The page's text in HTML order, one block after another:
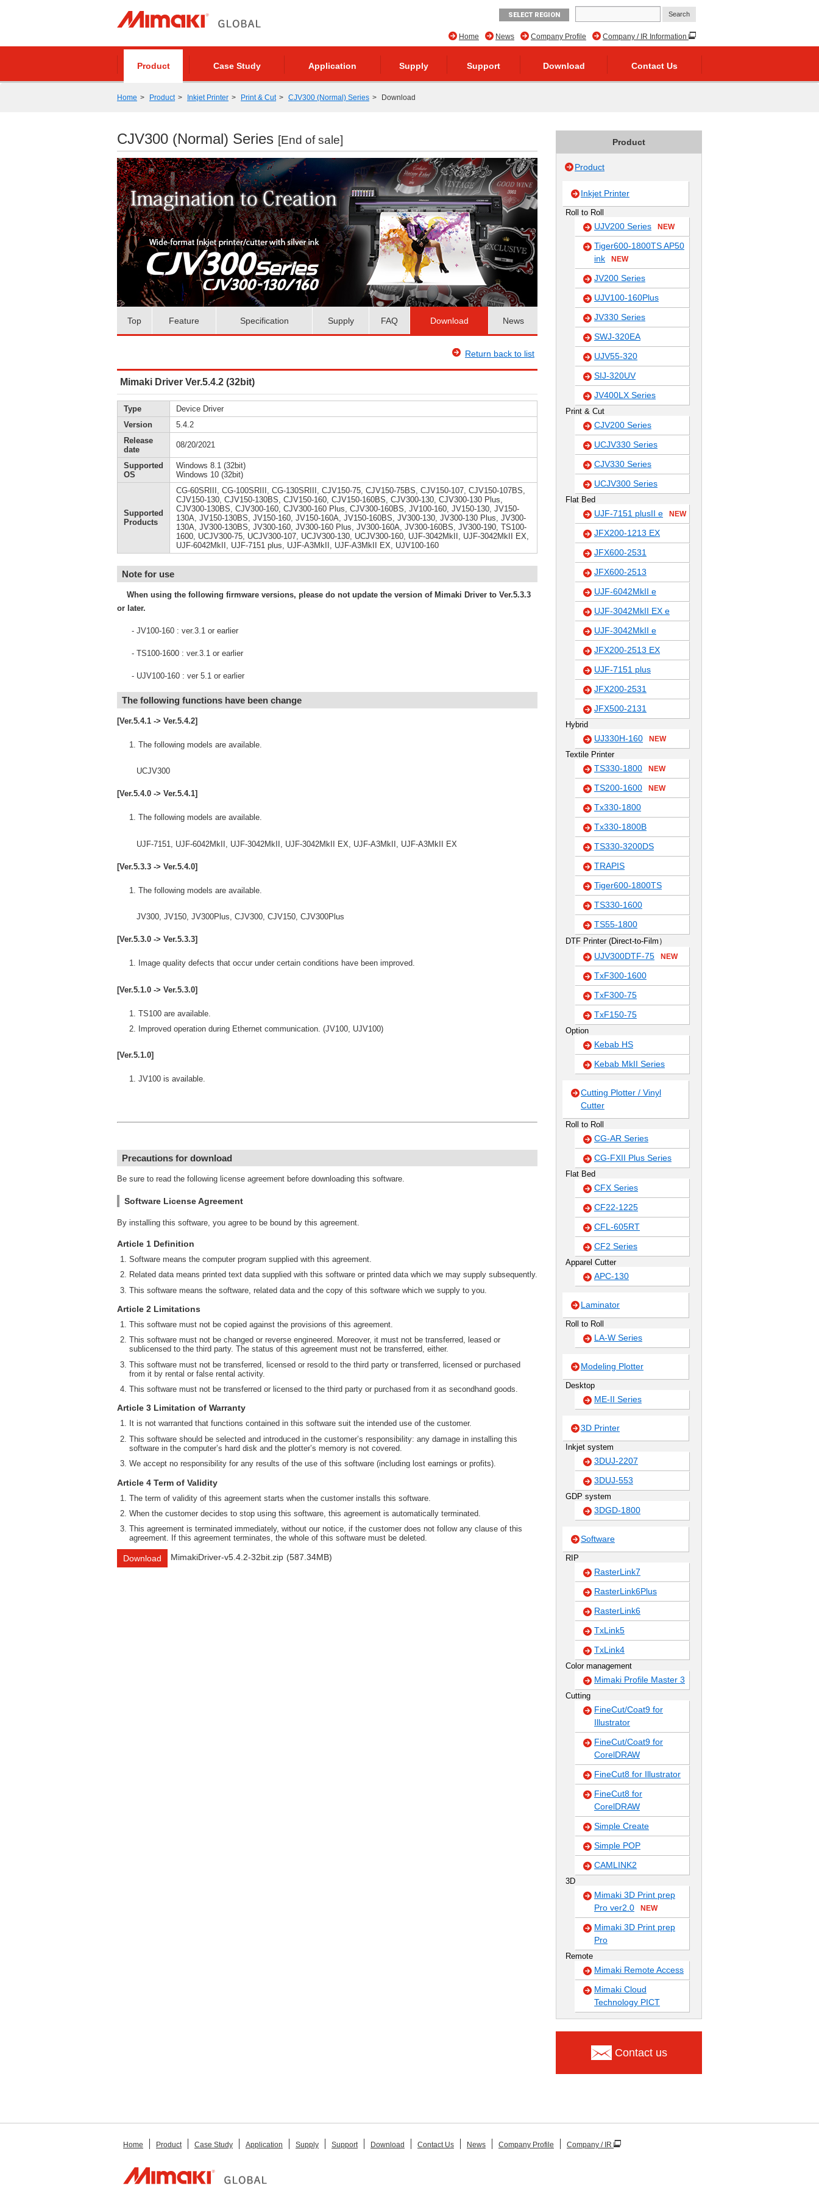
SELECT REGION
Company / IR Information
Company Profile
News
Home
Product Case Study Application Supply Support Download Contact Us
Home Product Inkjet Printer Print & Cut CJV300 (Normal) Series Download
CJV300 (Normal) Series [End of sale]
Top Feature Specification Supply FAQ Download News
Return back to list
Mimaki Driver Ver.5.4.2 (32bit)
Type
Device Driver
Version
5.4.2
Release
date
08/20/2021
Supported
OS
Windows 8.1 (32bit)
Windows 10 (32bit)
Supported
Products
CG-60SRIII, CG-100SRIII, CG-130SRIII, CJV150-75, CJV150-75BS, CJV150-107, CJV150-107BS,
CJV150-130, CJV150-130BS, CJV150-160, CJV150-160BS, CJV300-130, CJV300-130 Plus,
CJV300-130BS, CJV300-160, CJV300-160 Plus, CJV300-160BS, JV100-160, JV150-130, JV150-
130A, JV150-130BS, JV150-160, JV150-160A, JV150-160BS, JV300-130, JV300-130 Plus, JV300-
130A, JV300-130BS, JV300-160, JV300-160 Plus, JV300-160A, JV300-160BS, JV300-190, TS100-
1600, UCJV300-75, UCJV300-107, UCJV300-130, UCJV300-160, UJF-3042MkII, UJF-3042MkII EX,
UJF-6042MkII, UJF-7151 plus, UJF-A3MkII, UJF-A3MkII EX, UJV100-160
Note for use
When using the following firmware versions, please do not update the version of Mimaki Driver to Ver.5.3.3
or later.
- JV100-160 : ver.3.1 or earlier
- TS100-1600 : ver.3.1 or earlier
- UJV100-160 : ver 5.1 or earlier
The following functions have been change
[Ver.5.4.1 -> Ver.5.4.2]
The following models are available.
UCJV300
[Ver.5.4.0 -> Ver.5.4.1]
The following models are available.
UJF-7151, UJF-6042MkII, UJF-3042MkII, UJF-3042MkII EX, UJF-A3MkII, UJF-A3MkII EX
[Ver.5.3.3 -> Ver.5.4.0]
The following models are available.
JV300, JV150, JV300Plus, CJV300, CJV150, CJV300Plus
[Ver.5.3.0 -> Ver.5.3.3]
Image quality defects that occur under certain conditions have been improved.
[Ver.5.1.0 -> Ver.5.3.0]
TS100 are available.
Improved operation during Ethernet communication. (JV100, UJV100)
[Ver.5.1.0]
JV100 is available.
Precautions for download
Be sure to read the following license agreement before downloading this software.
Software License Agreement
By installing this software, you agree to be bound by this agreement.
Article 1 Definition
Software means the computer program supplied with this agreement.
Related data means printed text data supplied with this software or printed data which we may supply subsequently.
This software means the software, related data and the copy of this software which we supply to you.
Article 2 Limitations
This software must not be copied against the provisions of this agreement.
This software must not be changed or reverse engineered. Moreover, it must not be transferred, leased or
sublicensed to the third party. The status of this agreement must not be transferred, either.
This software must not be transferred, licensed or resold to the third party or transferred, licensed or purchased
from it by rental or false rental activity.
This software must not be transferred or licensed to the third party or purchased from it as secondhand goods.
Article 3 Limitation of Warranty
It is not warranted that functions contained in this software suit the intended use of the customer.
This software should be selected and introduced in the customer’s responsibility: any damage in installing this
software in the computer’s hard disk and the plotter’s memory is not covered.
We accept no responsibility for any results of the use of this software (including lost earnings or profits).
Article 4 Term of Validity
The term of validity of this agreement starts when the customer installs this software.
When the customer decides to stop using this software, this agreement is automatically terminated.
This agreement is terminated immediately, without our notice, if the customer does not follow any clause of this
agreement. If this agreement terminates, the whole of this software must be deleted.
Download MimakiDriver-v5.4.2-32bit.zip (587.34MB)
Product
Product
Inkjet Printer
Roll to Roll
UJV200 Series NEW
Tiger600-1800TS AP50
ink
NEW
JV200 Series
UJV100-160Plus
JV330 Series
SWJ-320EA
UJV55-320
SIJ-320UV
JV400LX Series
Print & Cut
CJV200 Series
UCJV330 Series
CJV330 Series
UCJV300 Series
Flat Bed
UJF-7151 plusII e NEW
JFX200-1213 EX
JFX600-2531
JFX600-2513
UJF-6042MkII e
UJF-3042MkII EX e
UJF-3042MkII e
JFX200-2513 EX
UJF-7151 plus
JFX200-2531
JFX500-2131
Hybrid
UJ330H-160 NEW
Textile Printer
TS330-1800 NEW
TS200-1600 NEW
Tx330-1800
Tx330-1800B
TS330-3200DS
TRAPIS
Tiger600-1800TS
TS330-1600
TS55-1800
DTF Printer (Direct-to-Film）
UJV300DTF-75 NEW
TxF300-1600
TxF300-75
TxF150-75
Option
Kebab HS
Kebab MkII Series
Cutting Plotter / Vinyl
Cutter
Roll to Roll
CG-AR Series
CG-FXII Plus Series
Flat Bed
CFX Series
CF22-1225
CFL-605RT
CF2 Series
Apparel Cutter
APC-130
Laminator
Roll to Roll
LA-W Series
Modeling Plotter
Desktop
ME-II Series
3D Printer
Inkjet system
3DUJ-2207
3DUJ-553
GDP system
3DGD-1800
Software
RIP
RasterLink7
RasterLink6Plus
RasterLink6
TxLink5
TxLink4
Color management
Mimaki Profile Master 3
Cutting
FineCut/Coat9 for
Illustrator
FineCut/Coat9 for
CorelDRAW
FineCut8 for Illustrator
FineCut8 for
CorelDRAW
Simple Create
Simple POP
CAMLINK2
3D
Mimaki 3D Print prep
Pro ver2.0
NEW
Mimaki 3D Print prep
Pro
Remote
Mimaki Remote Access
Mimaki Cloud
Technology PICT
Contact us
Home Product Case Study Application Supply Support Download Contact Us News Company Profile Company / IR